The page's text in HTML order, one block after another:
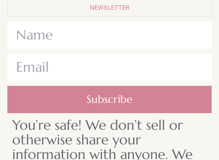
NEWSLETTER
Subscribe
You’re safe! We don’t sell or
otherwise share your
information with anyone. We